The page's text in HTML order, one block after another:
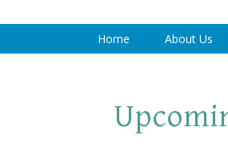
Home About Us